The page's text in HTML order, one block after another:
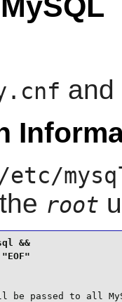
and
/etc/
root
&&
be passed to all